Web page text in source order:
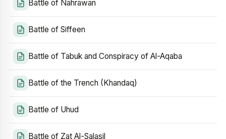
Battle of Nahrawan
Battle of Siffeen
Battle of Tabuk and Conspiracy of Al-Aqaba
Battle of the Trench (Khandaq)
Battle of Uhud
Battle of Zat Al-Salasil